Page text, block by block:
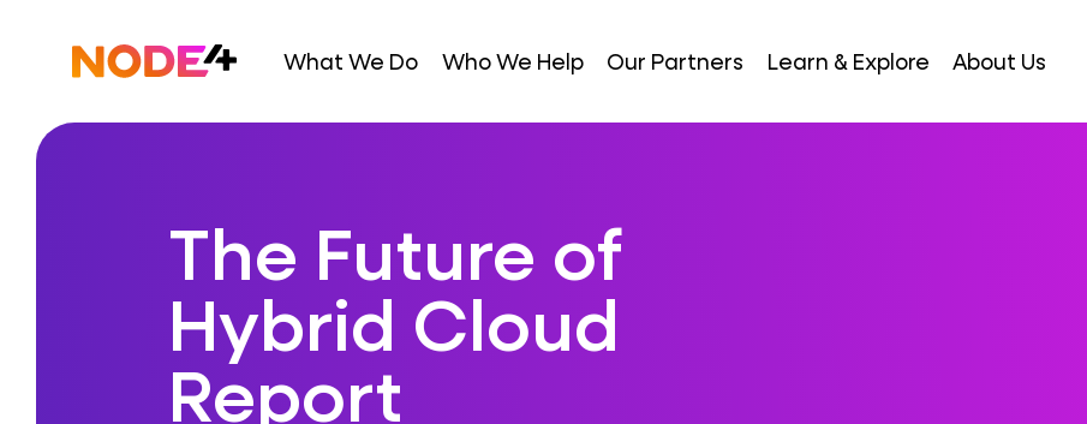
content
Home What We Do Who We Help Our Partners Learn & Explore About Us
The Future of
Hybrid Cloud
Report